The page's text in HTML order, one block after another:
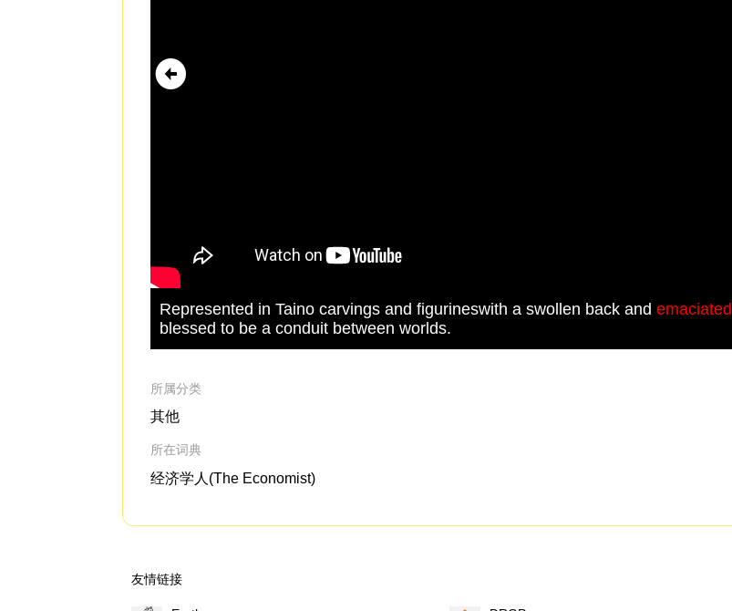
Represented in Taino carvings and figurineswith a swollen back andemaciated
blessed to be a conduit between worlds.
所属分类
其他
所在词典
经济学人(The Economist)
友情链接